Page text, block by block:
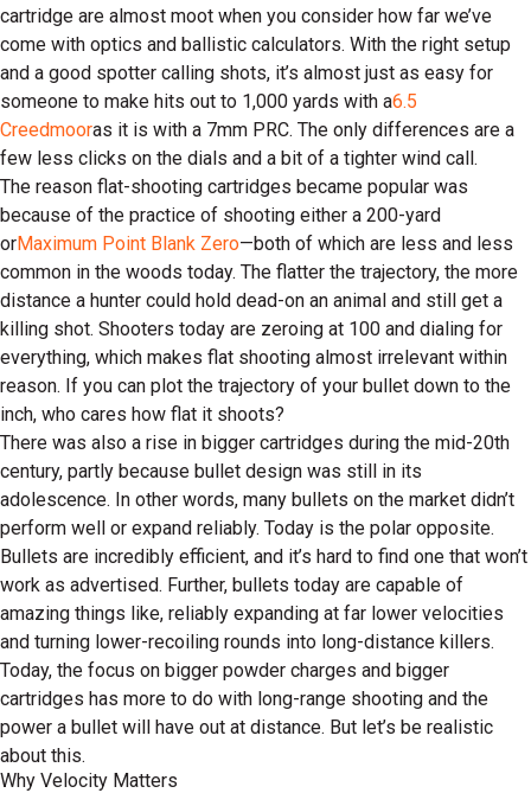
cartridge are almost moot when you consider how far we’ve
come with optics and ballistic calculators. With the right setup
and a good spotter calling shots, it’s almost just as easy for
someone to make hits out to 1,000 yards with a6.5
Creedmooras it is with a 7mm PRC. The only differences are a
few less clicks on the dials and a bit of a tighter wind call.
The reason flat-shooting cartridges became popular was
because of the practice of shooting either a 200-yard
orMaximum Point Blank Zero—both of which are less and less
common in the woods today. The flatter the trajectory, the more
distance a hunter could hold dead-on an animal and still get a
killing shot. Shooters today are zeroing at 100 and dialing for
everything, which makes flat shooting almost irrelevant within
reason. If you can plot the trajectory of your bullet down to the
inch, who cares how flat it shoots?
There was also a rise in bigger cartridges during the mid-20th
century, partly because bullet design was still in its
adolescence. In other words, many bullets on the market didn’t
perform well or expand reliably. Today is the polar opposite.
Bullets are incredibly efficient, and it’s hard to find one that won’t
work as advertised. Further, bullets today are capable of
amazing things like, reliably expanding at far lower velocities
and turning lower-recoiling rounds into long-distance killers.
Today, the focus on bigger powder charges and bigger
cartridges has more to do with long-range shooting and the
power a bullet will have out at distance. But let’s be realistic
about this.
Why Velocity Matters